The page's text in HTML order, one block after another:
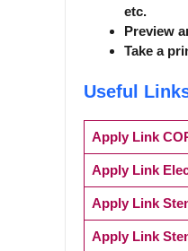
etc.
Preview
Take a
Useful
Apply Link
Apply Link
Apply Link
Apply Link